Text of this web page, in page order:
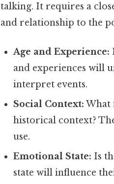
talking. It requires a
and relationship to the
Age and Experience:
and experiences will
interpret events.
Social Context: What
historical context?
use.
Emotional State: Is
state will influence